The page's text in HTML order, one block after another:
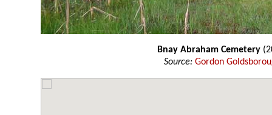
Bnay Abraham Cemetery
Source: Gordon